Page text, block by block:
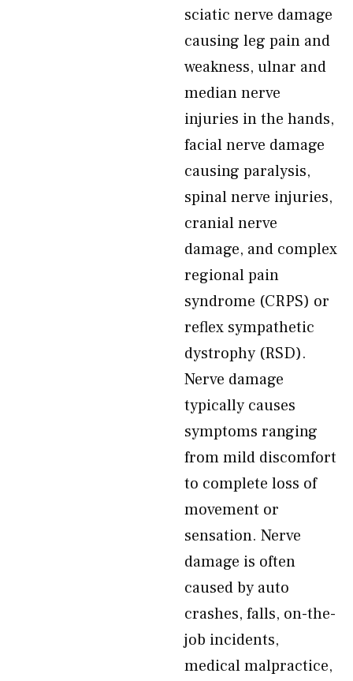
sciatic nerve damage
causing leg pain and
weakness, ulnar and
median nerve
injuries in the hands,
facial nerve damage
causing paralysis,
spinal nerve injuries,
cranial nerve
damage, and complex
regional pain
syndrome (CRPS) or
reflex sympathetic
dystrophy (RSD).
Nerve damage
typically causes
symptoms ranging
from mild discomfort
to complete loss of
movement or
sensation. Nerve
damage is often
caused by auto
crashes, falls, on-the-
job incidents,
medical malpractice,